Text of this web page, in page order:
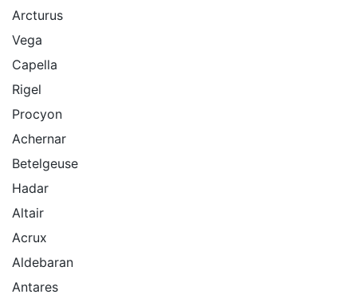
Arcturus
Vega
Capella
Rigel
Procyon
Achernar
Betelgeuse
Hadar
Altair
Acrux
Aldebaran
Antares